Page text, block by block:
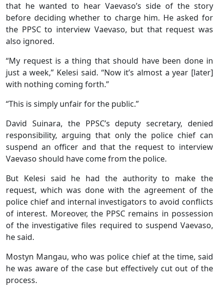
that he wanted to hear Vaevaso’s side of the story
before deciding whether to charge him. He asked for
the PPSC to interview Vaevaso, but that request was
also ignored.
“My request is a thing that should have been done in
just a week,” Kelesi said. “Now it’s almost a year [later]
with nothing coming forth.”
“This is simply unfair for the public.”
David Suinara, the PPSC’s deputy secretary, denied
responsibility, arguing that only the police chief can
suspend an officer and that the request to interview
Vaevaso should have come from the police.
But Kelesi said he had the authority to make the
request, which was done with the agreement of the
police chief and internal investigators to avoid conflicts
of interest. Moreover, the PPSC remains in possession
of the investigative files required to suspend Vaevaso,
he said.
Mostyn Mangau, who was police chief at the time, said
he was aware of the case but effectively cut out of the
process.